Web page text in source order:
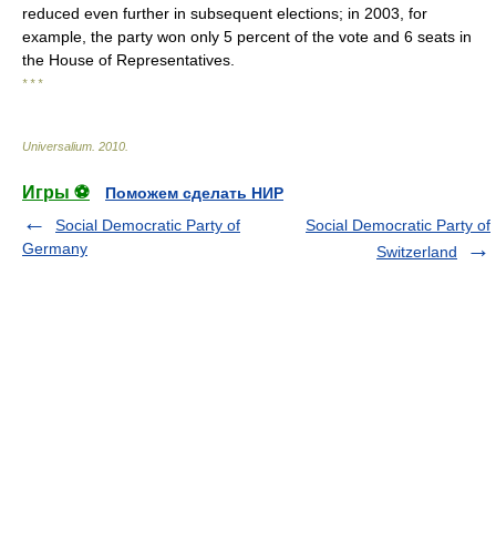
reduced even further in subsequent elections; in 2003, for
example, the party won only 5 percent of the vote and 6 seats in
the House of Representatives.
* * *
Universalium 2010
Игры ⚽
Поможем сделать НИР
Social Democratic Party of
Germany
Social Democratic Party of
Switzerland